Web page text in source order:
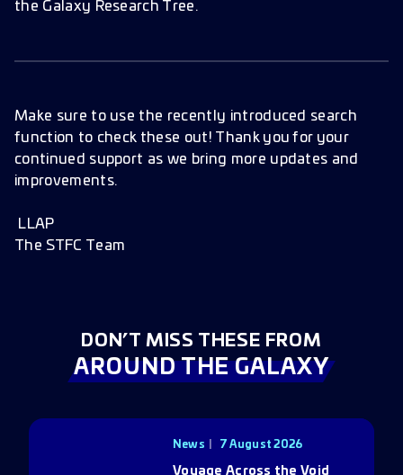
the Galaxy Research Tree.
Make sure to use the recently introduced search
function to check these out! Thank you for your
continued support as we bring more updates and
improvements.
LLAP
The STFC Team
DON’T MISS THESE FROM
AROUND THE GALAXY
News 7 August 2026
Voyage Across the Void